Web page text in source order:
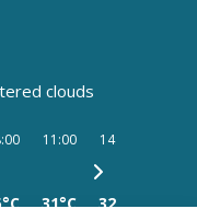
clouds
11:00
31°C
14:00
32°C 34°C